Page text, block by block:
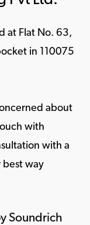
at Flat No. 63,
in 110075
about
with
with a
best way
Soundrich